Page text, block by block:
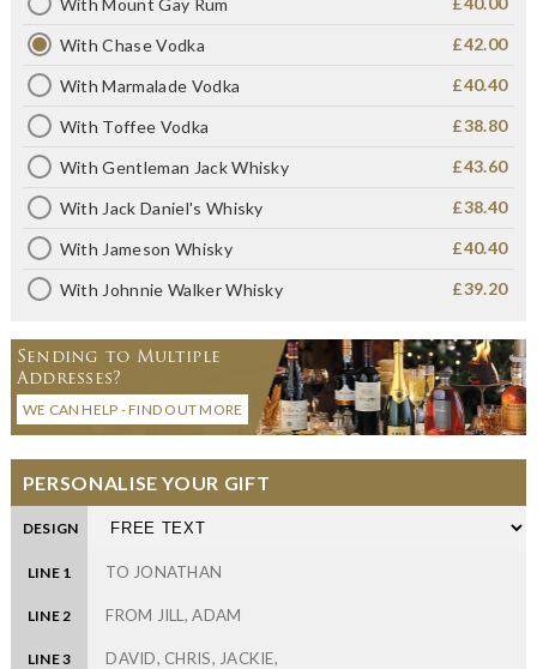
With Chase Vodka £42.00
With Marmalade Vodka £40.40
With Toffee Vodka £38.80
With Gentleman Jack Whisky £43.60
With Jack Daniel's Whisky £38.40
With Jameson Whisky £40.40
With Johnnie Walker Whisky £39.20
Sending to Multiple
Addresses?
WE CAN HELP - FIND OUT MORE
PERSONALISE YOUR GIFT
DESIGN
LINE 1
LINE 2
LINE 3